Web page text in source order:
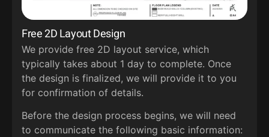
Free 2D Layout Design
We provide free 2D layout service, which
typically takes about 1 day to complete. Once
the design is finalized, we will provide it to you
for confirmation of details.
Before the design process begins, we will need
to communicate the following basic information: